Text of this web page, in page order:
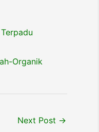
Organik
Next Post →